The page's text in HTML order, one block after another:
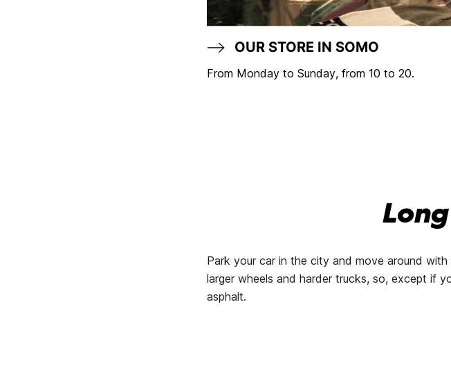
OUR STORE IN SOMO
From Monday to Sunday, from 10 to 20.
Park your car in the city and move around
larger wheels and harder trucks, so, except if
asphalt.